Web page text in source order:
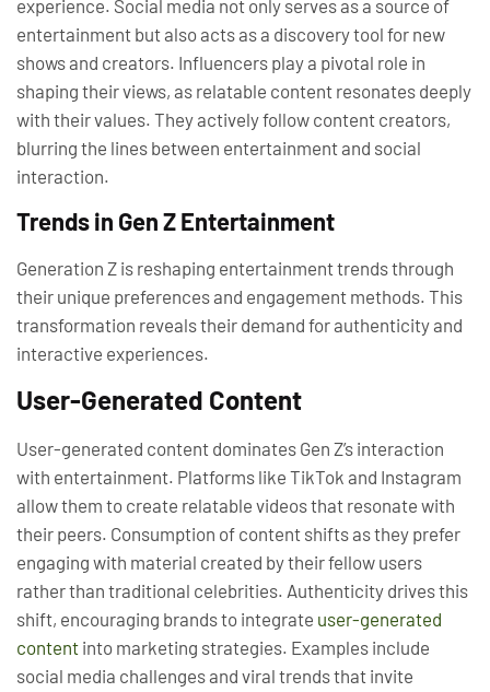
experience. Social media not only serves as a source of
entertainment but also acts as a discovery tool for new
shows and creators. Influencers play a pivotal role in
shaping their views, as relatable content resonates deeply
with their values. They actively follow content creators,
blurring the lines between entertainment and social
interaction.
Trends in Gen Z Entertainment
Generation Z is reshaping entertainment trends through
their unique preferences and engagement methods. This
transformation reveals their demand for authenticity and
interactive experiences.
User-Generated Content
User-generated content dominates Gen Z’s interaction
with entertainment. Platforms like TikTok and Instagram
allow them to create relatable videos that resonate with
their peers. Consumption of content shifts as they prefer
engaging with material created by their fellow users
rather than traditional celebrities. Authenticity drives this
shift, encouraging brands to integrate user-generated
content into marketing strategies. Examples include
social media challenges and viral trends that invite